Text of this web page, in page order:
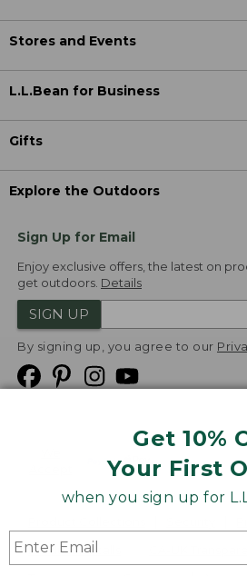
Get 10%
Your First
when you sign up for
Stores and Events
L.L.Bean for Business
Gifts
Explore the Outdoors
Sign Up for Email
Enjoy exclusive offers, the latest on
get outdoors. Details
SIGN UP
By signing up, you agree to our
Product Recalls